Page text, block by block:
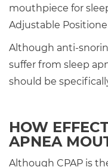
mouthpiece for
Adjustable
Although anti-
suffer from sleep
should be
HOW
APNEA
Although CPAP is